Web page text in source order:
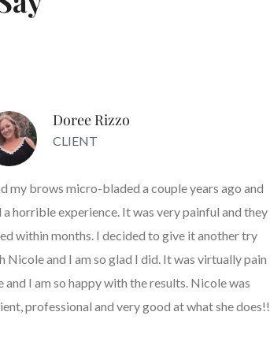
Doree Rizzo
CLIENT
my brows micro-bladed a couple years ago and
a horrible experience. It was very painful and they
within months. I decided to give it another try
Nicole and I am so glad I did. It was virtually pain
and I am so happy with the results. Nicole was
professional and very good at what she does!!